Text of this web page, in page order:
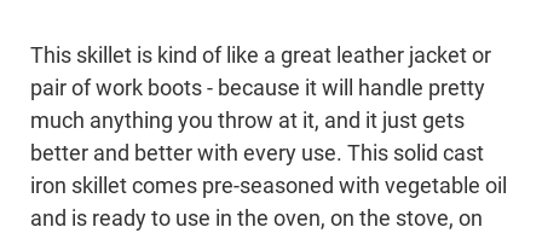
This skillet is kind of like a great leather jacket or
pair of work boots - because it will handle pretty
much anything you throw at it, and it just gets
better and better with every use. This solid cast
iron skillet comes pre-seasoned with vegetable oil
and is ready to use in the oven, on the stove, on